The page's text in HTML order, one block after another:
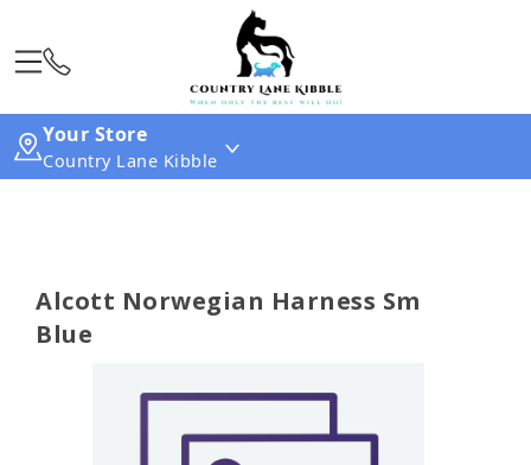
Your Store
Country Lane Kibble
Alcott Norwegian Harness Sm
Blue